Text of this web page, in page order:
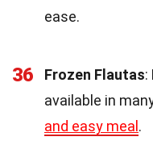
ease.
36 Frozen Flautas:
available in
and easy meal.